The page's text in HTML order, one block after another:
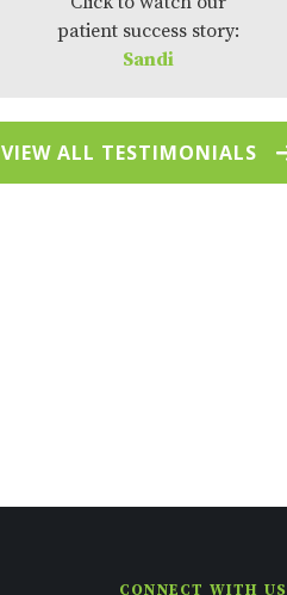
patient success story:
Sandi
VIEW ALL TESTIMONIALS
CONNECT WITH US